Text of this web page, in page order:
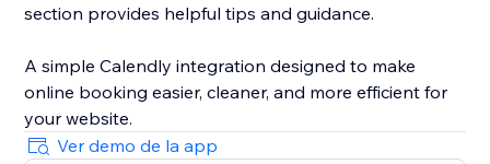
section provides helpful tips and guidance.
A simple Calendly integration designed to make
online booking easier, cleaner, and more efficient for
your website.
Ver demo de la app